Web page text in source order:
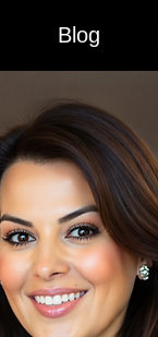
Blog